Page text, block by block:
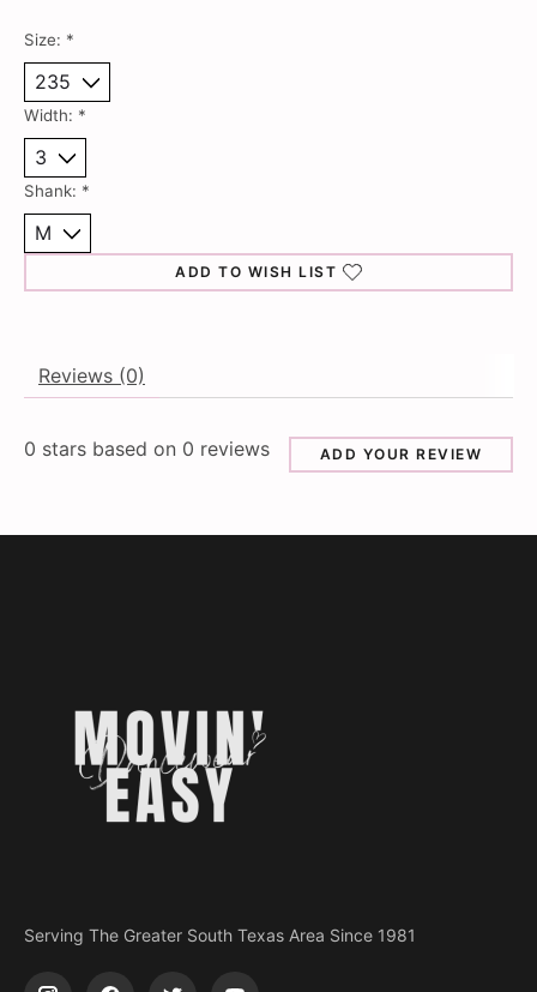
Size: *
Width: *
Shank: *
ADD TO WISH LIST
Reviews (0)
0 stars based on 0 reviews ADD YOUR REVIEW
Serving The Greater South Texas Area Since 1981